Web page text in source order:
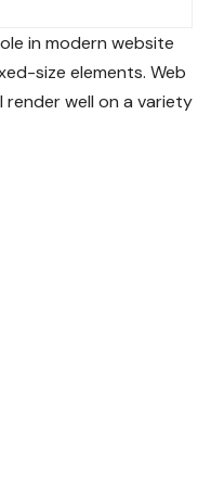
in modern website
size elements. Web
render well on a variety